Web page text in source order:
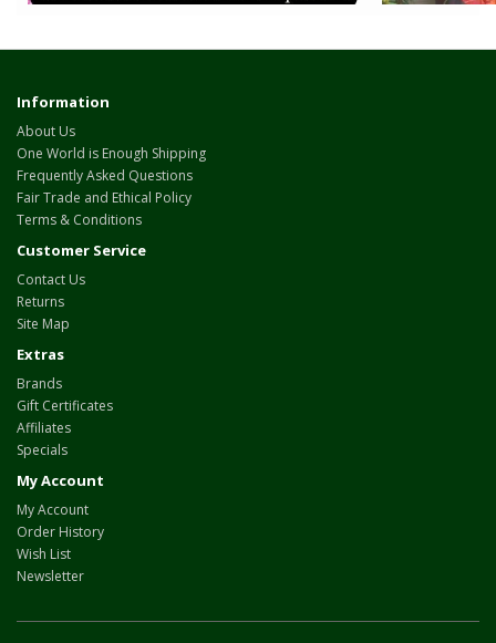
Information
About Us
One World is Enough Shipping
Frequently Asked Questions
Fair Trade and Ethical Policy
Terms & Conditions
Customer Service
Contact Us
Returns
Site Map
Extras
Brands
Gift Certificates
Affiliates
Specials
My Account
My Account
Order History
Wish List
Newsletter